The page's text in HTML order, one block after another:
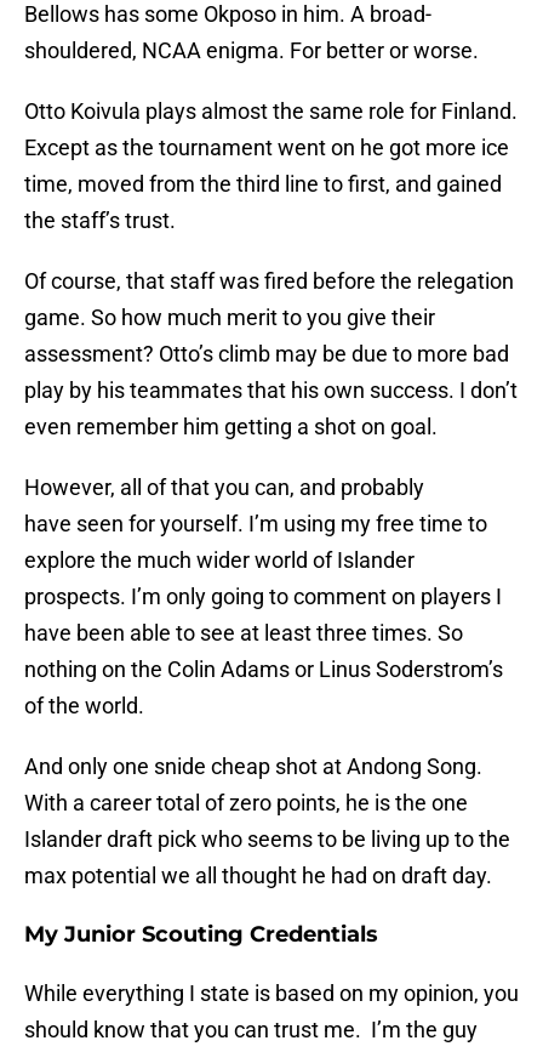
Bellows has some Okposo in him. A broad-
shouldered, NCAA enigma. For better or worse.
Otto Koivula plays almost the same role for Finland.
Except as the tournament went on he got more ice
time, moved from the third line to first, and gained
the staff’s trust.
Of course, that staff was fired before the relegation
game. So how much merit to you give their
assessment? Otto’s climb may be due to more bad
play by his teammates that his own success. I don’t
even remember him getting a shot on goal.
However, all of that you can, and probably
have seen for yourself. I’m using my free time to
explore the much wider world of Islander
prospects. I’m only going to comment on players I
have been able to see at least three times. So
nothing on the Colin Adams or Linus Soderstrom’s
of the world.
And only one snide cheap shot at Andong Song.
With a career total of zero points, he is the one
Islander draft pick who seems to be living up to the
max potential we all thought he had on draft day.
My Junior Scouting Credentials
While everything I state is based on my opinion, you
should know that you can trust me. I’m the guy